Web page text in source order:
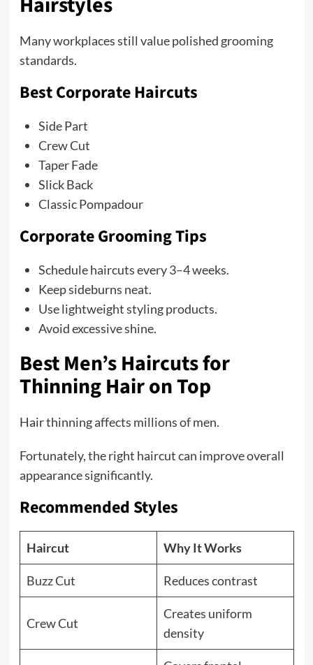
Many workplaces still value polished grooming
standards.
Best Corporate Haircuts
Side Part
Crew Cut
Taper Fade
Slick Back
Classic Pompadour
Corporate Grooming Tips
Schedule haircuts every 3–4 weeks.
Keep sideburns neat.
Use lightweight styling products.
Avoid excessive shine.
Best Men’s Haircuts for
Thinning Hair on Top
Hair thinning affects millions of men.
Fortunately, the right haircut can improve overall
appearance significantly.
Recommended Styles
Haircut Why It Works
Buzz Cut Reduces contrast
Crew Cut
Creates uniform
density